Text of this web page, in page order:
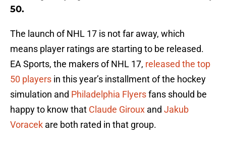
50.
The launch of NHL 17 is not far away, which
means player ratings are starting to be released.
EA Sports, the makers of NHL 17, released the top
50 players in this year’s installment of the hockey
simulation and Philadelphia Flyersfans should be
happy to know that Claude Giroux and Jakub
Voracek are both rated in that group.